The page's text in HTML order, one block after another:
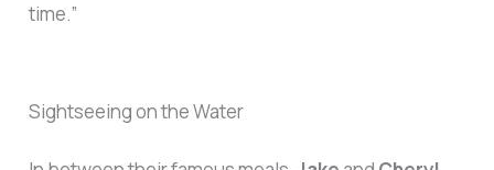
time.”
Sightseeing on the Water